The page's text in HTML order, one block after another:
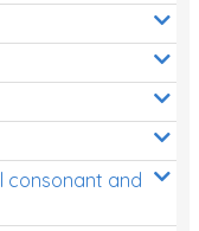
consonant and